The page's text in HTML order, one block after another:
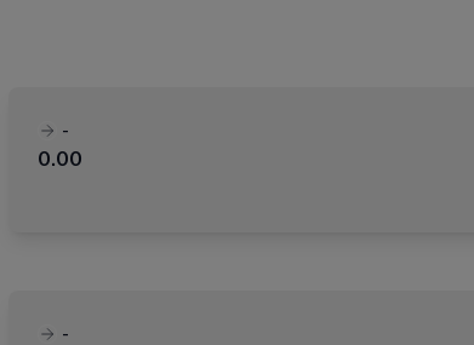
-
0.00
-